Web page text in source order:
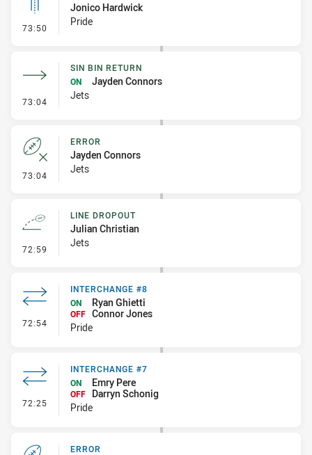
73:50 - Linebreak
Jonico Hardwick
Pride
73:04 - Sin Bin Return
SIN BIN RETURN
ON
Jayden Connors
Jets
73:04 - Error
ERROR
Jayden Connors
Jets
72:59 - Line Dropout
LINE DROPOUT
Julian Christian
Jets
72:54 - Interchange #8
INTERCHANGE #8
ON
Ryan Ghietti
OFF Connor Jones
Pride
72:25 - Interchange #7
INTERCHANGE #7
ON
Emry Pere
OFF
Darryn Schonig
Pride
ERROR